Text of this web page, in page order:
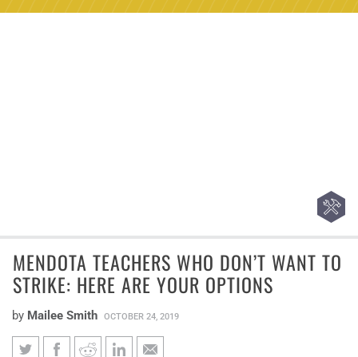
MENDOTA TEACHERS WHO DON’T WANT TO
STRIKE: HERE ARE YOUR OPTIONS
by Mailee Smith OCTOBER 24, 2019